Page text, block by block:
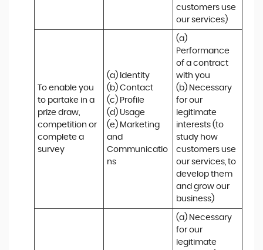
customers use
our services)
To enable you
to partake in a
prize draw,
competition or
complete a
survey
(a) Identity
(b) Contact
(c) Profile
(d) Usage
(e) Marketing
and
Communicatio
ns
(a)
Performance
of a contract
with you
(b) Necessary
for our
legitimate
interests (to
study how
customers use
our services, to
develop them
and grow our
business)
(a) Necessary
for our
legitimate